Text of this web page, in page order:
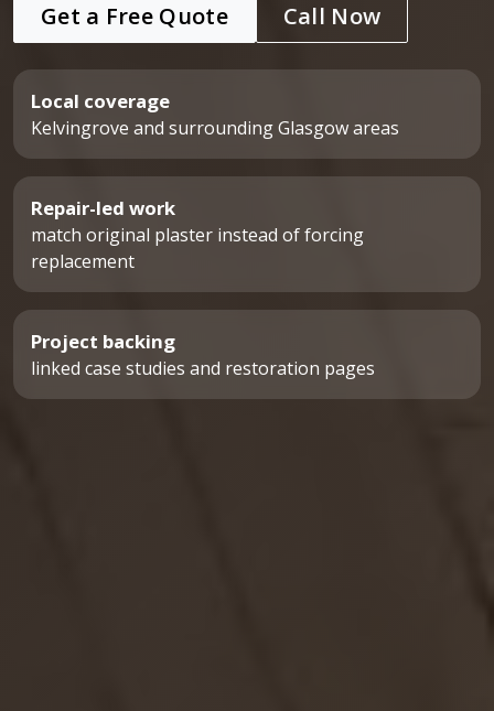
Get a Free Quote Call Now
Local coverage
Kelvingrove and surrounding Glasgow areas
Repair-led work
match original plaster instead of forcing
replacement
Project backing
linked case studies and restoration pages